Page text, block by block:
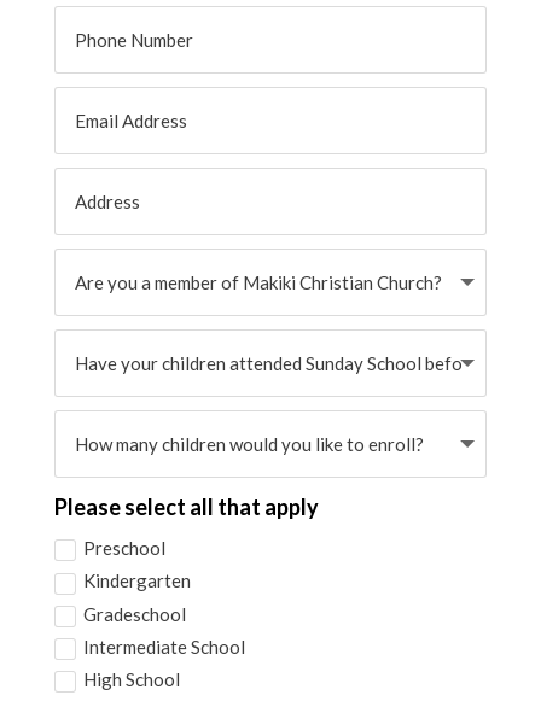
Please select all that apply
Preschool
Kindergarten
Gradeschool
Intermediate School
High School